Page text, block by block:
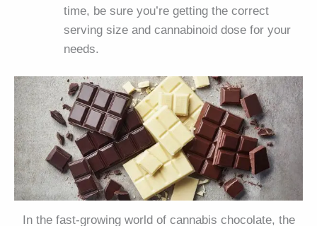
time, be sure you’re getting the correct
serving size and cannabinoid dose for your
needs.
In the fast-growing world of cannabis chocolate, the